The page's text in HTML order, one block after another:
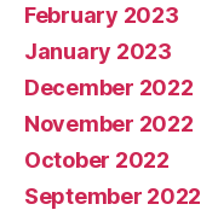
February 2023
January 2023
December 2022
November 2022
October 2022
September 2022